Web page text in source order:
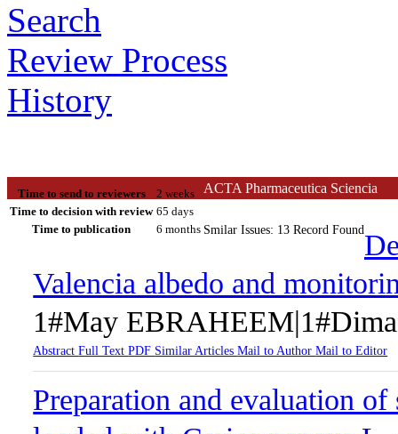
Search
Review Process
History
Time to send to reviewers
2 weeks
Time to decision with review 65 days
Time to publication
6 months
ACTA Pharmaceutica Sciencia
Smilar Issues: 13 Record Found
Valencia albedo and
1#May
AbstractFull TextPDF Similar ArticlesMail to AuthorMail to Editor
Preparation and evaluation